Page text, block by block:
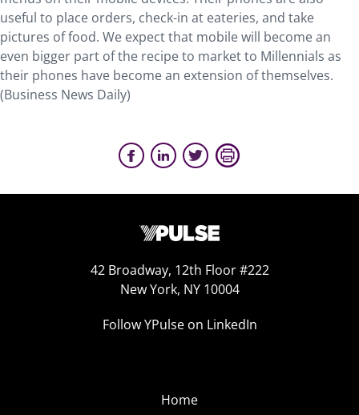
useful to place orders, check-in at eateries, and take
pictures of food. We expect that mobile will become an
even bigger part of the recipe to market to Millennials as
their phones have become an extension of themselves.
(Business News Daily)
42 Broadway, 12th Floor #222
New York, NY 10004
Follow YPulse on LinkedIn
Home